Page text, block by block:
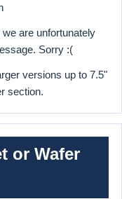
are unfortunately
Sorry :(
versions up to 7.5"
section.
or Wafer